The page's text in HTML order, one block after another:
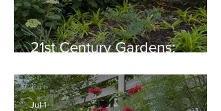
21st Century Gardens:
Beautiful
Jul 1